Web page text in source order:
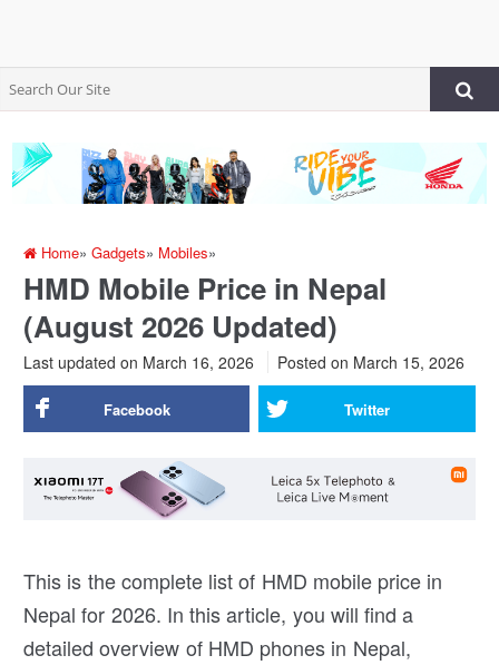
Home»Gadgets» Mobiles»
HMD Mobile Price in Nepal
(August 2026 Updated)
Last updated on March 16, 2026 Posted on March 15, 2026
Facebook Twitter
This is the complete list of HMD mobile price in
Nepal for 2026. In this article, you will find a
detailed overview of HMD phones in Nepal,